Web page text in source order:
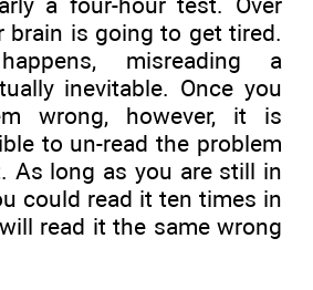
brain is going to get tired.
misreading a
inevitable. Once you
wrong, however, it is
to un-read the problem
As long as you are still in
could read it ten times in
read it the same wrong